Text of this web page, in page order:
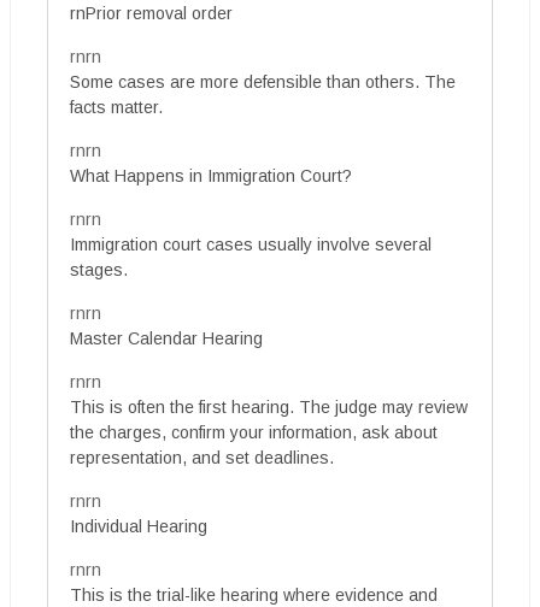
rnPrior removal order
rnrn
Some cases are more defensible than others. The
facts matter.
rnrn
What Happens in Immigration Court?
rnrn
Immigration court cases usually involve several
stages.
rnrn
Master Calendar Hearing
rnrn
This is often the first hearing. The judge may review
the charges, confirm your information, ask about
representation, and set deadlines.
rnrn
Individual Hearing
rnrn
This is the trial-like hearing where evidence and